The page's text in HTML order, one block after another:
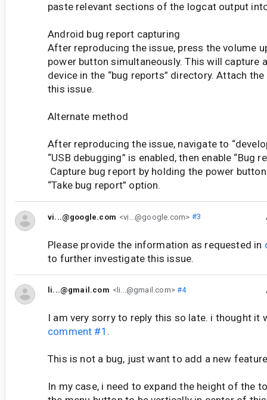
paste relevant sections of the logcat output
Android bug report capturing
After reproducing the issue, press the volume
power button simultaneously. This will capture
device in the “bug reports” directory. Attach
this issue.
Alternate method
After reproducing the issue, navigate to
“USB debugging” is enabled, then enable “Bug
Capture bug report by holding the power
“Take bug report” option.
vi...@google.com <vi...@google.com> #3
Please provide the information as requested in
to further investigate this issue.
li...@gmail.com <li...@gmail.com>#4
I am very sorry to reply this so late. i thought it
comment #1 .
This is not a bug, just want to add a new
In my case, i need to expand the height of the